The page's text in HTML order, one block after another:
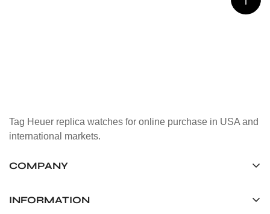
Tag Heuer replica watches for online purchase in USA and
international markets.
COMPANY
Unit 1507, 15/F, Stanley Street Central Building 25 Stanley
INFORMATION